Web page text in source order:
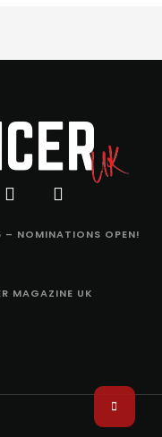
– NOMINATIONS OPEN!
MAGAZINE UK